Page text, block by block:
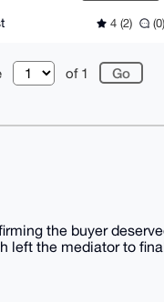
4 (2) (0)
of 1
the buyer
the mediator to